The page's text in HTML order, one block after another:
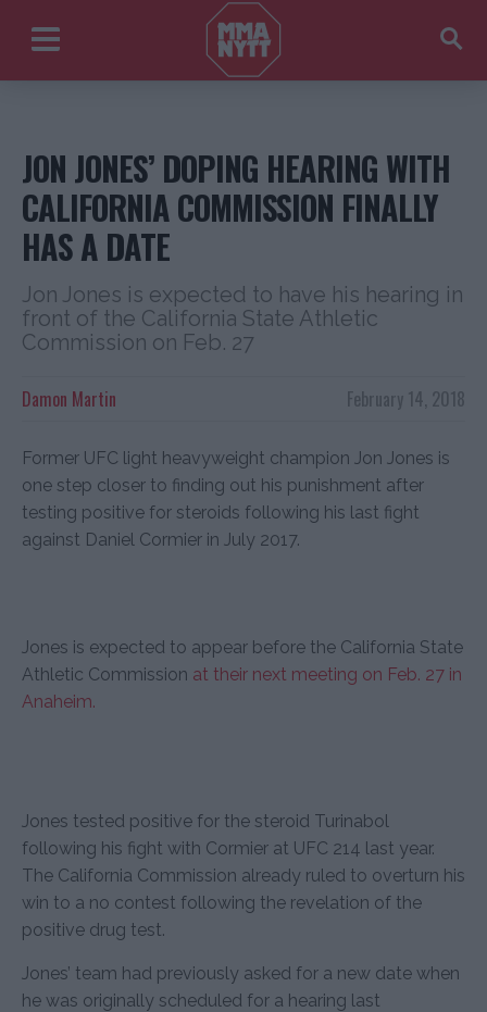
JON JONES’ DOPING HEARING WITH
CALIFORNIA COMMISSION FINALLY
HAS A DATE
Jon Jones is expected to have his hearing in
front of the California State Athletic
Commission on Feb. 27
February 14, 2018
Damon Martin
Former UFC light heavyweight champion Jon Jones is
one step closer to finding out his punishment after
testing positive for steroids following his last fight
against Daniel Cormier in July 2017.
Jones is expected to appear before the California State
Athletic Commission at their next meeting on Feb. 27 in
Anaheim.
Jones tested positive for the steroid Turinabol
following his fight with Cormier at UFC 214 last year.
The California Commission already ruled to overturn his
win to a no contest following the revelation of the
positive drug test.
Jones’ team had previously asked for a new date when
he was originally scheduled for a hearing last